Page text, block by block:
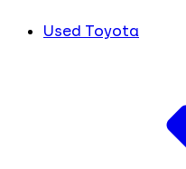
Used Toyota